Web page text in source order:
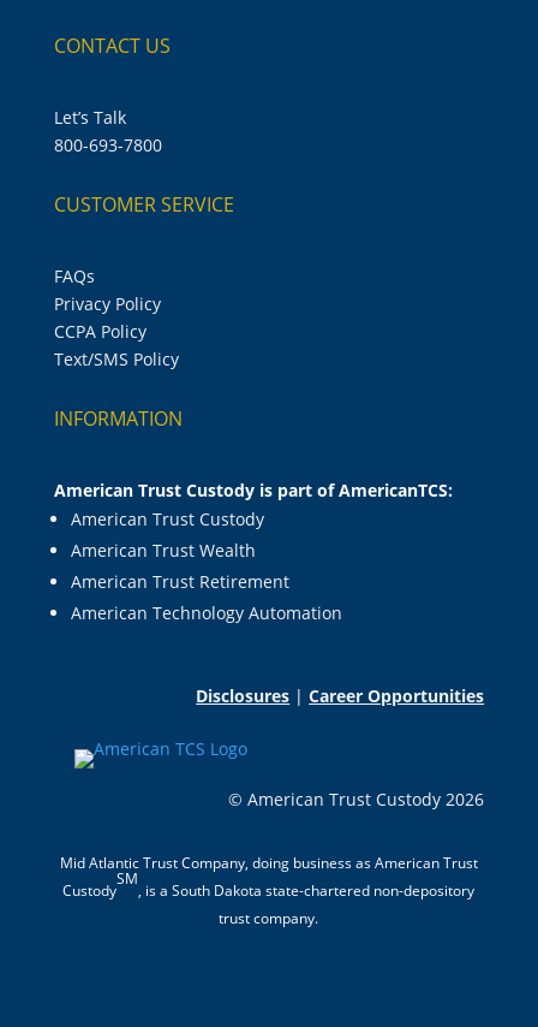
CONTACT US
Let’s Talk
800-693-7800
CUSTOMER SERVICE
FAQs
Privacy Policy
CCPA Policy
Text/SMS Policy
INFORMATION
American Trust Custody is part of AmericanTCS:
American Trust Custody
American Trust Wealth
American Trust Retirement
American Technology Automation
Disclosures |Career Opportunities
© American Trust Custody 2026
Mid Atlantic Trust Company, doing business as American Trust
Custody
SM
, is a South Dakota state-chartered non-depository
trust company.